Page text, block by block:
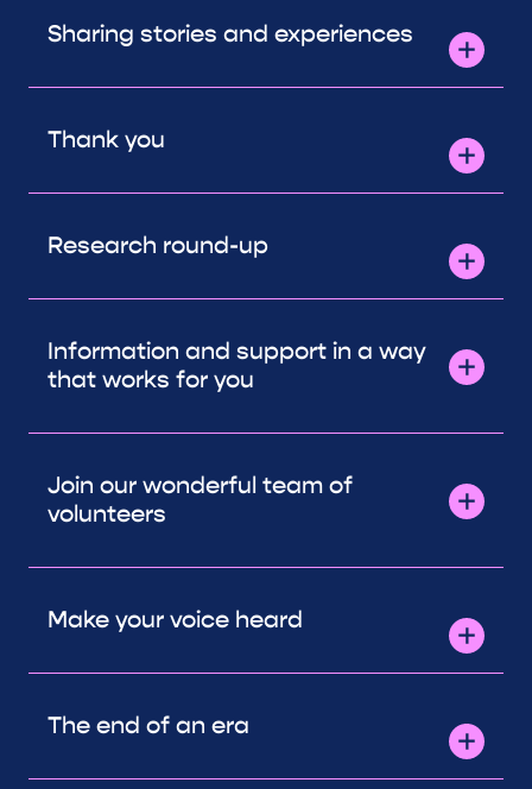
Sharing stories and experiences
Thank you
Research round-up
Information and support in a way
that works for you
Join our wonderful team of
volunteers
Make your voice heard
The end of an era